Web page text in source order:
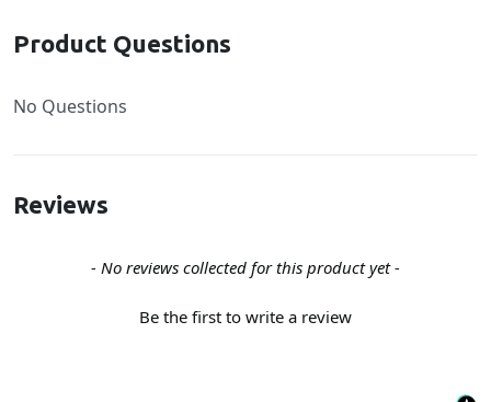
Product Questions
No Questions
Reviews
- No reviews collected for this product yet -
Be the first to write a review
New content loaded